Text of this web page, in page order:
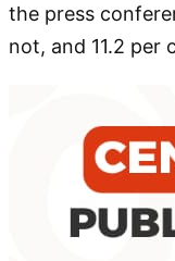
the press
not, and 11.2 per